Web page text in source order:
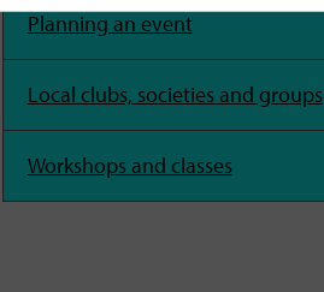
Planning an event
Local clubs, societies and groups
Workshops and classes